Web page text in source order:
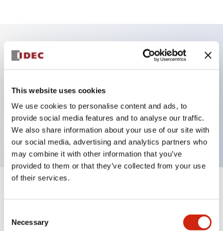
This website uses cookies
We use cookies to personalise content and ads, to
provide social media features and to analyse our traffic.
We also share information about your use of our site with
our social media, advertising and analytics partners who
may combine it with other information that you’ve
provided to them or that they’ve collected from your use
of their services.
Selection
Necessary
Key Features
Can be mounted closely in groups
tumbler structure
Protection structure is IP65 (IEC60529)